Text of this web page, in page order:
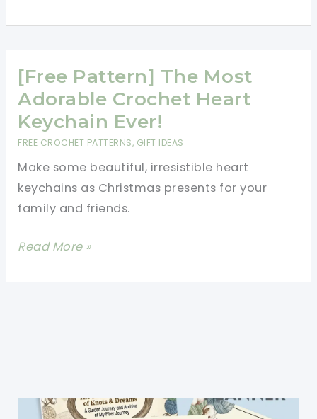
Look
At
It
These
Heart
Baskets
Are
The
Candy
Dishes
[Free Pattern] The Most
Adorable Crochet Heart
Keychain Ever!
FREE CROCHET PATTERNS, GIFT IDEAS
Make some beautiful, irresistible heart
keychains as Christmas presents for your
family and friends.
[Free
Ever!
Read More »